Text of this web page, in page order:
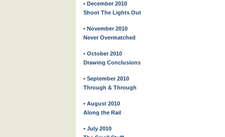
• December 2010
Shoot The Lights Out
• November 2010
Never Overmatched
• October 2010
Drawing Conclusions
• September 2010
Through & Through
• August 2010
Along the Rail
• July 2010